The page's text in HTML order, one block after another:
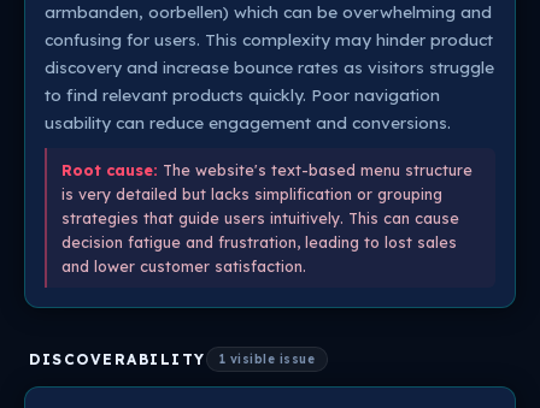
armbanden, oorbellen) which can be overwhelming and
confusing for users. This complexity may hinder product
discovery and increase bounce rates as visitors struggle
to find relevant products quickly. Poor navigation
usability can reduce engagement and conversions.
Root cause: The website's text-based menu structure
is very detailed but lacks simplification or grouping
strategies that guide users intuitively. This can cause
decision fatigue and frustration, leading to lost sales
and lower customer satisfaction.
DISCOVERABILITY 1 visible issue